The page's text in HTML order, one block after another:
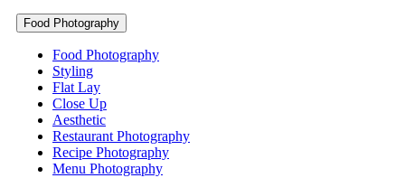
Food Photography
Food Photography
Styling
Flat Lay
Close Up
Aesthetic
Restaurant Photography
Recipe Photography
Menu Photography